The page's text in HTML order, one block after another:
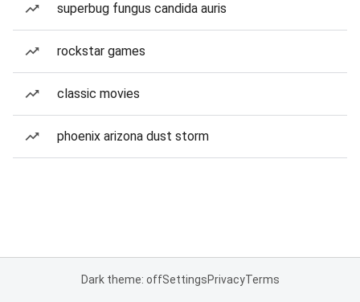
superbug fungus candida auris
rockstar games
classic movies
phoenix arizona dust storm
Dark theme: offSettingsPrivacyTerms